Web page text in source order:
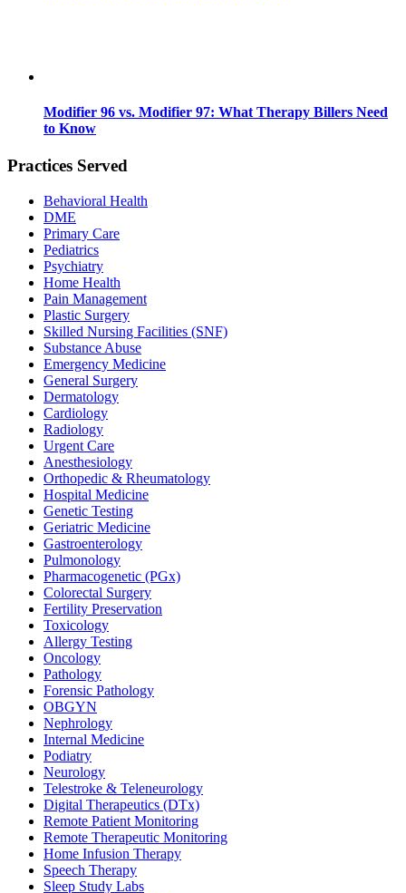
Modifier 96 vs. Modifier 97: What Therapy Billers Need
to Know
Practices Served
Behavioral Health
DME
Primary Care
Pediatrics
Psychiatry
Home Health
Pain Management
Plastic Surgery
Skilled Nursing Facilities (SNF)
Substance Abuse
Emergency Medicine
General Surgery
Dermatology
Cardiology
Radiology
Urgent Care
Anesthesiology
Orthopedic & Rheumatology
Hospital Medicine
Genetic Testing
Geriatric Medicine
Gastroenterology
Pulmonology
Pharmacogenetic (PGx)
Colorectal Surgery
Fertility Preservation
Toxicology
Allergy Testing
Oncology
Pathology
Forensic Pathology
OBGYN
Nephrology
Internal Medicine
Podiatry
Neurology
Telestroke & Teleneurology
Digital Therapeutics (DTx)
Remote Patient Monitoring
Remote Therapeutic Monitoring
Home Infusion Therapy
Speech Therapy
Sleep Study Labs